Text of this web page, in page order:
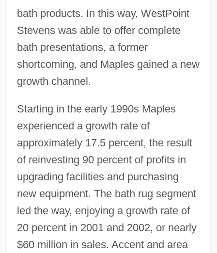
bath products. In this way, WestPoint
Stevens was able to offer complete
bath presentations, a former
shortcoming, and Maples gained a new
growth channel.
Starting in the early 1990s Maples
experienced a growth rate of
approximately 17.5 percent, the result
of reinvesting 90 percent of profits in
upgrading facilities and purchasing
new equipment. The bath rug segment
led the way, enjoying a growth rate of
20 percent in 2001 and 2002, or nearly
$60 million in sales. Accent and area